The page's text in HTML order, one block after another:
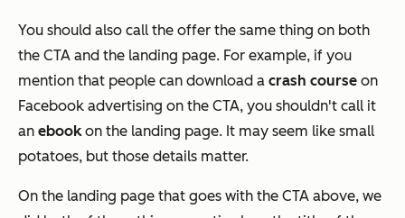
You should also call the offer the same thing on both
the CTA and the landing page. For example, if you
mention that people can download a crash course on
Facebook advertising on the CTA, you shouldn't call it
an ebookon the landing page. It may seem like small
potatoes, but those details matter.
On the landing page that goes with the CTA above, we